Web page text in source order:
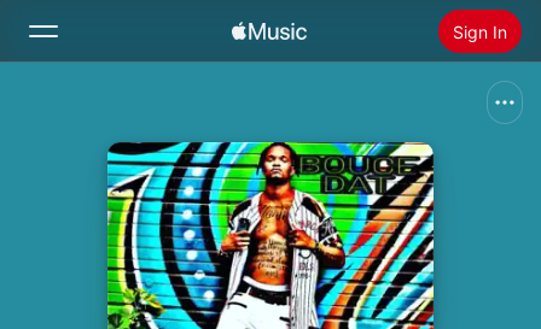
Sign In
Home
Radio
Install Apple Music